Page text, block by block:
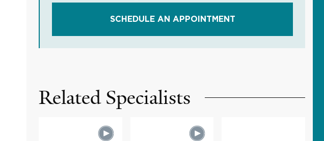
SCHEDULE AN APPOINTMENT
Related Specialists